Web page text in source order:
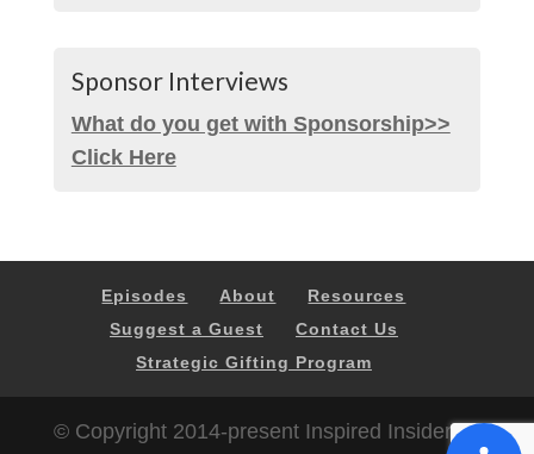
Sponsor Interviews
What do you get with Sponsorship>>
Click Here
Episodes About
Resources
Suggest a Guest
Contact Us
Strategic Gifting Program
© Copyright 2014-present Inspired Insider |